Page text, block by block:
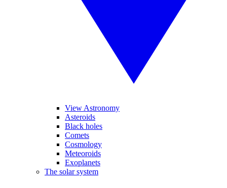
View Astronomy
Asteroids
Black holes
Comets
Cosmology
Meteoroids
Exoplanets
The solar system